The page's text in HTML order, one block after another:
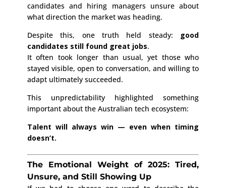
candidates and hiring managers unsure about
what direction the market was heading.
Despite this, one truth held steady: good
candidates still found great jobs.
It often took longer than usual, yet those who
stayed visible, open to conversation, and willing to
adapt ultimately succeeded.
This unpredictability highlighted something
important about the Australian tech ecosystem:
Talent will always win — even when timing
doesn’t.
The Emotional Weight of 2025: Tired,
Unsure, and Still Showing Up